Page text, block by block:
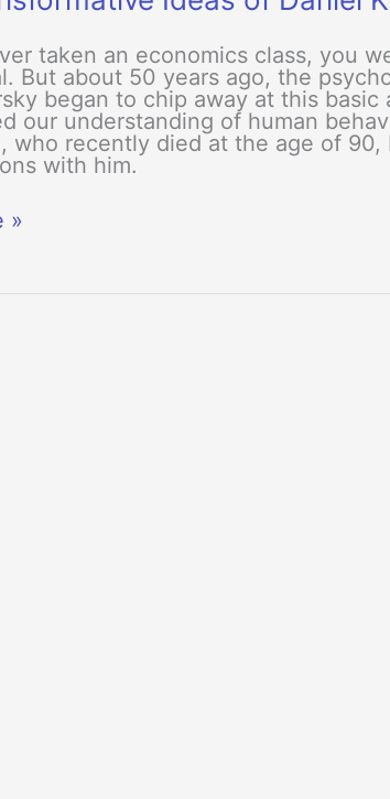
taken an economics class, you
But about 50 years ago, the
began to chip away at this
our understanding of human
who recently died at the age of
with him.
»